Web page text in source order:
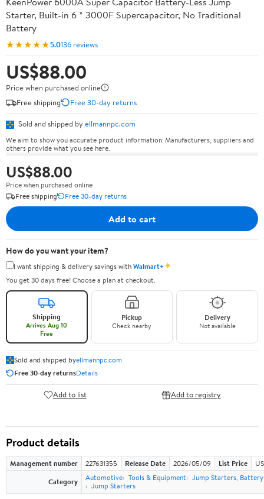
Starter, Built-in 6 * 3000F Supercapacitor, No Traditional
Battery
★★★★★5.0136 reviews
US$88.00
Price when purchased online
Free shipping
Free 30-day returns
Sold and shipped by ellmannpc.com
We aim to show you accurate product information. Manufacturers, suppliers and
others provide what you see here.
US$88.00
Price when purchased online
Free shipping
Free 30-day returns
Add to cart
How do you want your item?
I want shipping & delivery savings withWalmart+✦
You get 30 days free! Choose a plan at checkout.
Shipping
Arrives Aug 10
Free
Pickup
Check nearby
Delivery
Not available
Sold and shipped byellmannpc.com
Free 30-day returnsDetails
Add to list Add to registry
Product details
Management number 227631355 Release Date 2026/05/09 List Price
Category
Automotive Tools & Equipment Jump Starters,
Jump Starters